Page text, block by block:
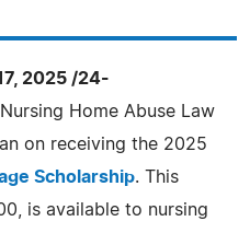
2025 /24-
Home Abuse Law
on receiving the 2025
Scholarship. This
is available to nursing